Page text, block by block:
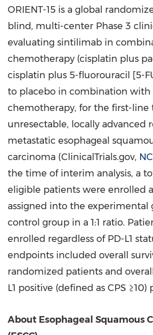
ORIENT-15 is a global
blind, multi-center Phase 3
evaluating sintilimab in
chemotherapy (cisplatin plus
cisplatin plus 5-fluorouracil [5-
to placebo in combination with
chemotherapy, for the first-
unresectable, locally advanced
metastatic esophageal
carcinoma (ClinicalTrials.gov,
the time of interim analysis, a
eligible patients were enrolled
assigned into the experimental
control group in a 1:1 ratio.
enrolled regardless of PD-L1
endpoints included overall
randomized patients and
L1 positive (defined as CPS ≥10)
About Esophageal Squamous